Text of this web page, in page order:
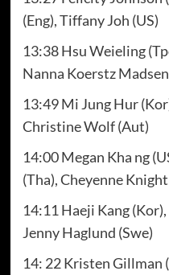
(Eng), Tiffany Joh (US)
13:38 Hsu Weieling
Nanna Koerstz
13:49 Mi Jung Hur
Christine Wolf (Aut)
14:00 Megan Kha ng
(Tha), Cheyenne Knight
14:11 Haeji Kang
Jenny Haglund (Swe)
14: 22 Kristen Gillman